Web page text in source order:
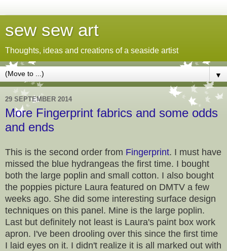
sew sew art
Thoughts, ideas and creations of a seaside artist
▼
29 SEPTEMBER 2014
More Fingerprint fabrics and some odds
and ends
This is the second order from Fingerprint. I must have
missed the blue hydrangeas the first time. I bought
both the large poplin and small cotton. I also bought
the poppies picture Laura featured on DMTV a few
weeks ago. She did some interesting surface design
techniques on this panel. Mine is the large poplin.
Last but definitely not least is Laura's paint box work
apron. I've been drooling over this since the first time
I laid eyes on it. I didn't realize it is all marked out with